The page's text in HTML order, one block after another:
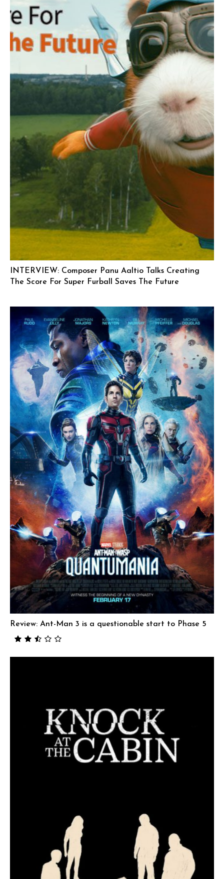
INTERVIEW: Composer Panu Aaltio Talks Creating
The Score For Super Furball Saves The Future
Review: Ant-Man 3 is a questionable start to Phase 5